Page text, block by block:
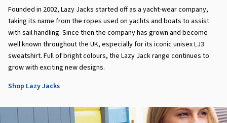
Founded in 2002, Lazy Jacks started off as a yacht-wear company,
taking its name from the ropes used on yachts and boats to assist
with sail handling. Since then the company has grown and become
well known throughout the UK, especially for its iconic unisex LJ3
sweatshirt. Full of bright colours, the Lazy Jack range continues to
grow with exciting new designs.
Shop Lazy Jacks